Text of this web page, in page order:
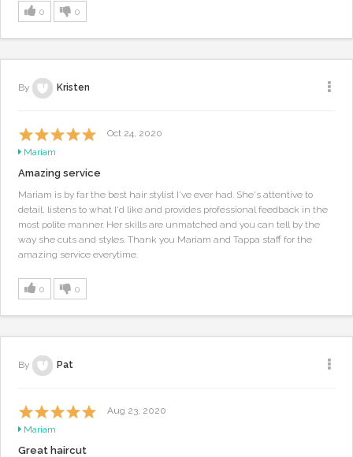
0 0
By Kristen
Oct 24, 2020
Mariam
Amazing service
Mariam is by far the best hair stylist I've ever had. She's attentive to
detail, listens to what I'd like and provides professional feedback in the
most polite manner. Her skills are unmatched and you can tell by the
way she cuts and styles. Thank you Mariam and Tappa staff for the
amazing service everytime.
0 0
By Pat
Aug 23, 2020
Mariam
Great haircut